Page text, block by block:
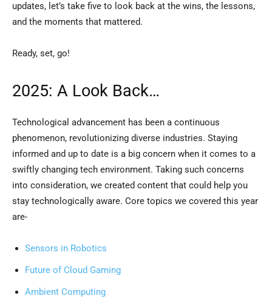
updates, let’s take five to look back at the wins, the lessons,
and the moments that mattered.
Ready, set, go!
2025: A Look Back…
Technological advancement has been a continuous
phenomenon, revolutionizing diverse industries. Staying
informed and up to date is a big concern when it comes to a
swiftly changing tech environment. Taking such concerns
into consideration, we created content that could help you
stay technologically aware. Core topics we covered this year
are-
Sensors in Robotics
Future of Cloud Gaming
Ambient Computing